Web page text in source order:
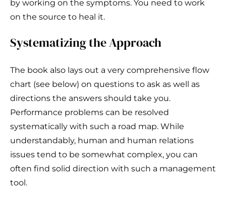
by working on the symptoms. You need to work
on the source to heal it.
Systematizing the Approach
The book also lays out a very comprehensive flow
chart (see below) on questions to ask as well as
directions the answers should take you.
Performance problems can be resolved
systematically with such a road map. While
understandably, human and human relations
issues tend to be somewhat complex, you can
often find solid direction with such a management
tool.